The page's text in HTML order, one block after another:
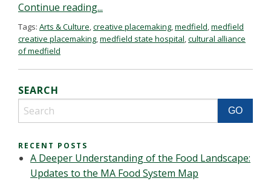
Continue reading...
Tags: Arts & Culture,creative placemaking,medfield,medfield
creative placemaking,medfield state hospital,cultural alliance
of medfield
SEARCH
RECENT POSTS
A Deeper Understanding of the Food Landscape:
Updates to the MA Food System Map